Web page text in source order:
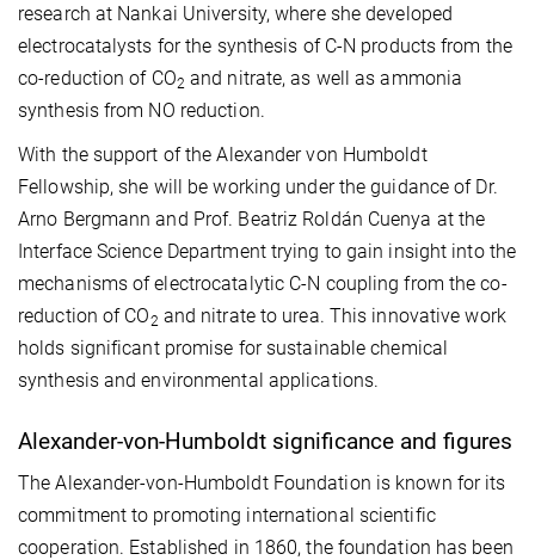
research at Nankai University, where she developed
electrocatalysts for the synthesis of C-N products from the
co-reduction of CO2 and nitrate, as well as ammonia
synthesis from NO reduction.
With the support of the Alexander von Humboldt
Fellowship, she will be working under the guidance of Dr.
Arno Bergmann and Prof. Beatriz Roldán Cuenya at the
Interface Science Department trying to gain insight into the
mechanisms of electrocatalytic C-N coupling from the co-
reduction of CO2 and nitrate to urea. This innovative work
holds significant promise for sustainable chemical
synthesis and environmental applications.
Alexander-von-Humboldt significance and figures
The Alexander-von-Humboldt Foundation is known for its
commitment to promoting international scientific
cooperation. Established in 1860, the foundation has been